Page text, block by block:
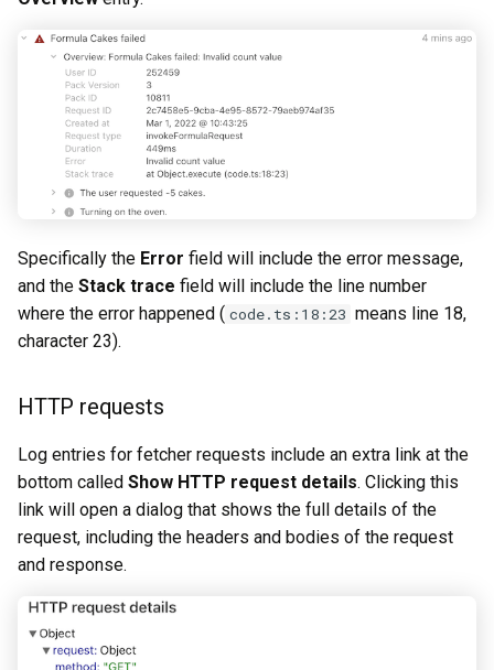
Specifically the Error field will include the error message,
and the Stack trace field will include the line number
where the error happened ( code.ts:18:23 means line 18,
character 23).
HTTP requests
Log entries for fetcher requests include an extra link at the
bottom called Show HTTP request details. Clicking this
link will open a dialog that shows the full details of the
request, including the headers and bodies of the request
and response.